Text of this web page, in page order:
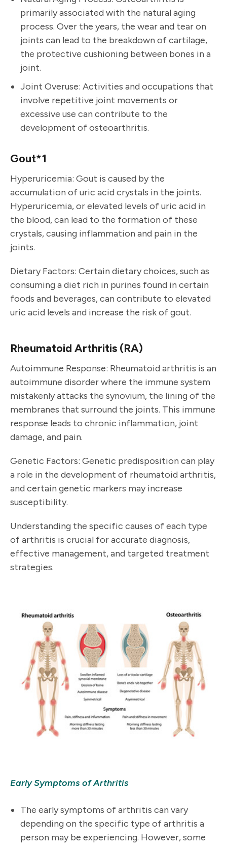
primarily associated with the natural aging
process. Over the years, the wear and tear on
joints can lead to the breakdown of cartilage,
the protective cushioning between bones in a
joint.
Joint Overuse: Activities and occupations that
involve repetitive joint movements or
excessive use can contribute to the
development of osteoarthritis.
Gout*1
Hyperuricemia: Gout is caused by the
accumulation of uric acid crystals in the joints.
Hyperuricemia, or elevated levels of uric acid in
the blood, can lead to the formation of these
crystals, causing inflammation and pain in the
joints.
Dietary Factors: Certain dietary choices, such as
consuming a diet rich in purines found in certain
foods and beverages, can contribute to elevated
uric acid levels and increase the risk of gout.
Rheumatoid Arthritis (RA)
Autoimmune Response: Rheumatoid arthritis is an
autoimmune disorder where the immune system
mistakenly attacks the synovium, the lining of the
membranes that surround the joints. This immune
response leads to chronic inflammation, joint
damage, and pain.
Genetic Factors: Genetic predisposition can play
a role in the development of rheumatoid arthritis,
and certain genetic markers may increase
susceptibility.
Understanding the specific causes of each type
of arthritis is crucial for accurate diagnosis,
effective management, and targeted treatment
strategies.
Early Symptoms of Arthritis
The early symptoms of arthritis can vary
depending on the specific type of arthritis a
person may be experiencing. However, some